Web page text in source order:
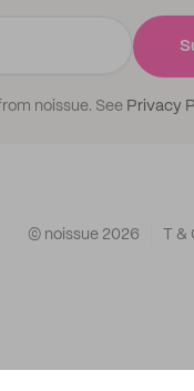
noissue. See Privacy
© noissue 2026 T &